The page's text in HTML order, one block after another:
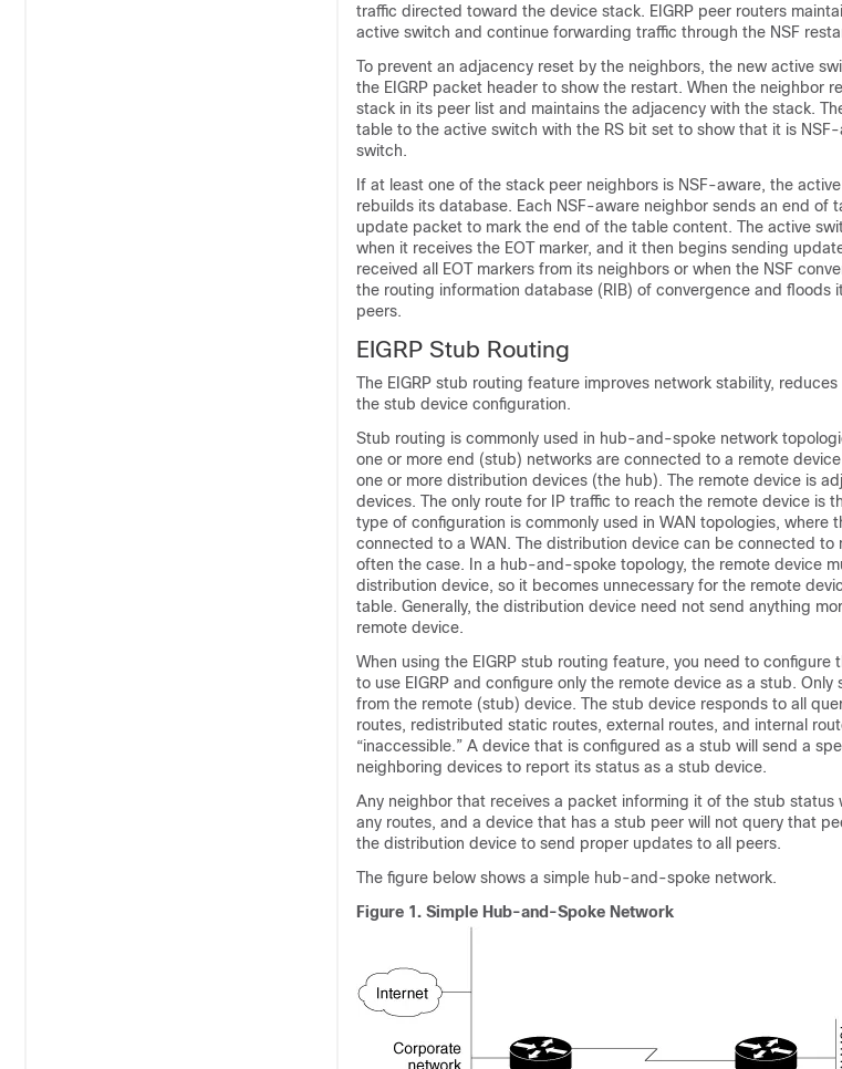
traffic directed toward the device stack. EIGRP peer routers
active switch and continue forwarding traffic through the NSF
To prevent an adjacency reset by the neighbors, the new active
the EIGRP packet header to show the restart. When the neighbor
stack in its peer list and maintains the adjacency with the stack.
table to the active switch with the RS bit set to show that it is
switch.
If at least one of the stack peer neighbors is NSF-aware, the
rebuilds its database. Each NSF-aware neighbor sends an end of
update packet to mark the end of the table content. The active
when it receives the EOT marker, and it then begins sending
received all EOT markers from its neighbors or when the NSF
the routing information database (RIB) of convergence and floods
peers.
EIGRP Stub Routing
The EIGRP stub routing feature improves network stability,
the stub device configuration.
Stub routing is commonly used in hub-and-spoke network
one or more end (stub) networks are connected to a remote
one or more distribution devices (the hub). The remote device is
devices. The only route for IP traffic to reach the remote device is
type of configuration is commonly used in WAN topologies, where
connected to a WAN. The distribution device can be connected to
often the case. In a hub-and-spoke topology, the remote device
distribution device, so it becomes unnecessary for the remote
table. Generally, the distribution device need not send anything
remote device.
When using the EIGRP stub routing feature, you need to
to use EIGRP and configure only the remote device as a stub.
from the remote (stub) device. The stub device responds to all
routes, redistributed static routes, external routes, and internal
“inaccessible.” A device that is configured as a stub will send a
neighboring devices to report its status as a stub device.
Any neighbor that receives a packet informing it of the stub
any routes, and a device that has a stub peer will not query that
the distribution device to send proper updates to all peers.
The figure below shows a simple hub-and-spoke network.
Figure 1. Simple Hub-and-Spoke Network